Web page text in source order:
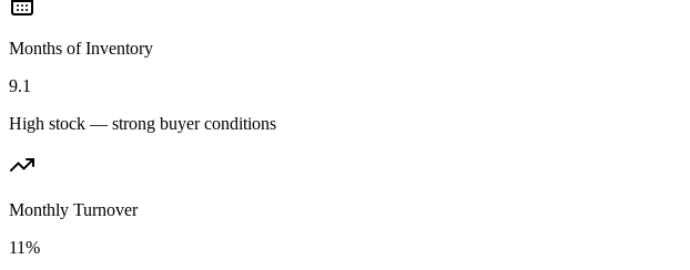
Months of Inventory
9.1
High stock — strong buyer conditions
Monthly Turnover
11%